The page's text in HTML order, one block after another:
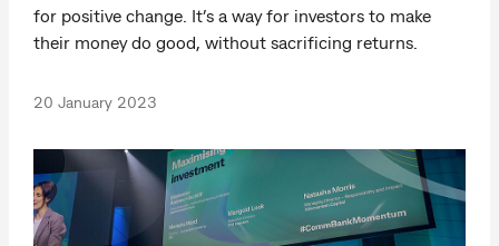
for positive change. It’s a way for investors to make
their money do good, without sacrificing returns.
20 January 2023